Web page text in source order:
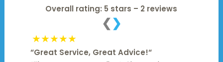
Overall rating: 5 stars – 2 reviews
❮ ❯
★★★★★
“Great Service, Great Advice!“